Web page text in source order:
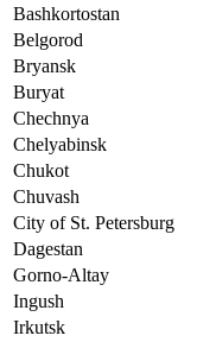
Bashkortostan
Belgorod
Bryansk
Buryat
Chechnya
Chelyabinsk
Chukot
Chuvash
City of St. Petersburg
Dagestan
Gorno-Altay
Ingush
Irkutsk